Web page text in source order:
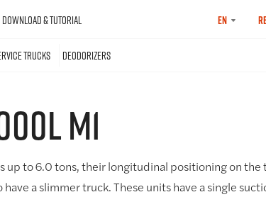
DOWNLOAD & TUTORIAL
TRUCKS DEODORIZERS
LANGUAGE
M1
up to 6.0 tons, their longitudinal positioning on the
a slimmer truck. These units have a single